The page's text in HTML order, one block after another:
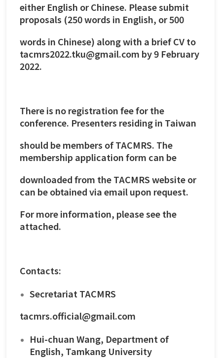
either English or Chinese. Please submit
proposals (250 words in English, or 500
words in Chinese) along with a brief CV to
tacmrs2022.tku@gmail.com by 9 February
2022.
There is no registration fee for the
conference. Presenters residing in Taiwan
should be members of TACMRS. The
membership application form can be
downloaded from the TACMRS website or
can be obtained via email upon request.
For more information, please see the
attached.
Contacts:
Secretariat TACMRS
tacmrs.official@gmail.com
Hui-chuan Wang, Department of
English, Tamkang University